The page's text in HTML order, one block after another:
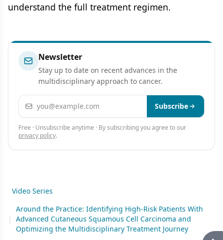
understand the full treatment regimen.
Newsletter
Stay up to date on recent advances in the
multidisciplinary approach to cancer.
Email address Subscribe
Free · Unsubscribe anytime · By subscribing you agree to our
privacy policy.
Video Series
|
Around the Practice: Identifying High-Risk Patients With
Advanced Cutaneous Squamous Cell Carcinoma and
Optimizing the Multidisciplinary Treatment Journey